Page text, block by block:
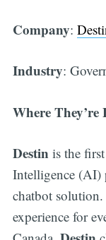
Company:
Industry:
Where They’re
Destin is the
Intelligence (AI)
chatbot solution.
experience for